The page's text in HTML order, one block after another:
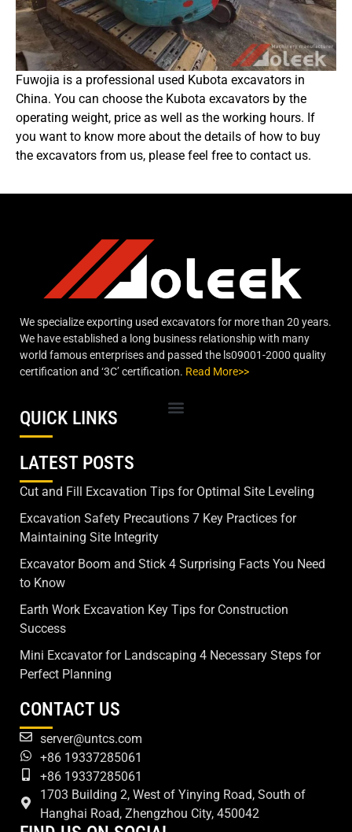
Fuwojia is a professional used Kubota excavators in
China. You can choose the Kubota excavators by the
operating weight, price as well as the working hours. If
you want to know more about the details of how to buy
the excavators from us, please feel free to contact us.
We specialize exporting used excavators for more than 20 years.
We have established a long business relationship with many
world famous enterprises and passed the ls09001-2000 quality
certification and ‘3C’ certification. Read More>>
QUICK LINKS
LATEST POSTS
Cut and Fill Excavation Tips for Optimal Site Leveling
Excavation Safety Precautions 7 Key Practices for
Maintaining Site Integrity
Excavator Boom and Stick 4 Surprising Facts You Need
to Know
Earth Work Excavation Key Tips for Construction
Success
Mini Excavator for Landscaping 4 Necessary Steps for
Perfect Planning
CONTACT US
server@untcs.com
+86 19337285061
+86 19337285061
1703 Building 2, West of Yinying Road, South of
Hanghai Road, Zhengzhou City, 450042